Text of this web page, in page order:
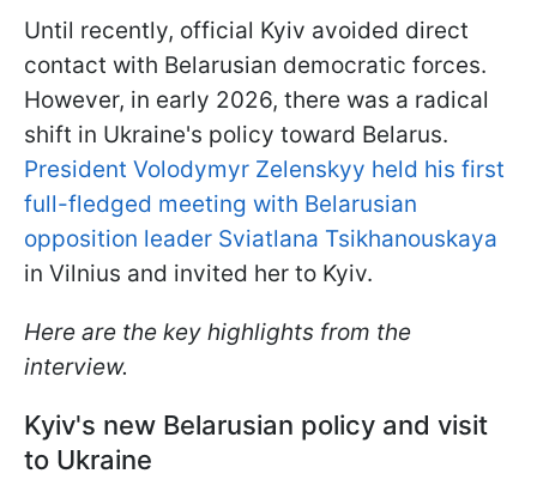
Until recently, official Kyiv avoided direct
contact with Belarusian democratic forces.
However, in early 2026, there was a radical
shift in Ukraine's policy toward Belarus.
President Volodymyr Zelenskyy held his first
full-fledged meeting with Belarusian
opposition leader Sviatlana Tsikhanouskaya
in Vilnius and invited her to Kyiv.
Here are the key highlights from the
interview.
Kyiv's new Belarusian policy and visit
to Ukraine